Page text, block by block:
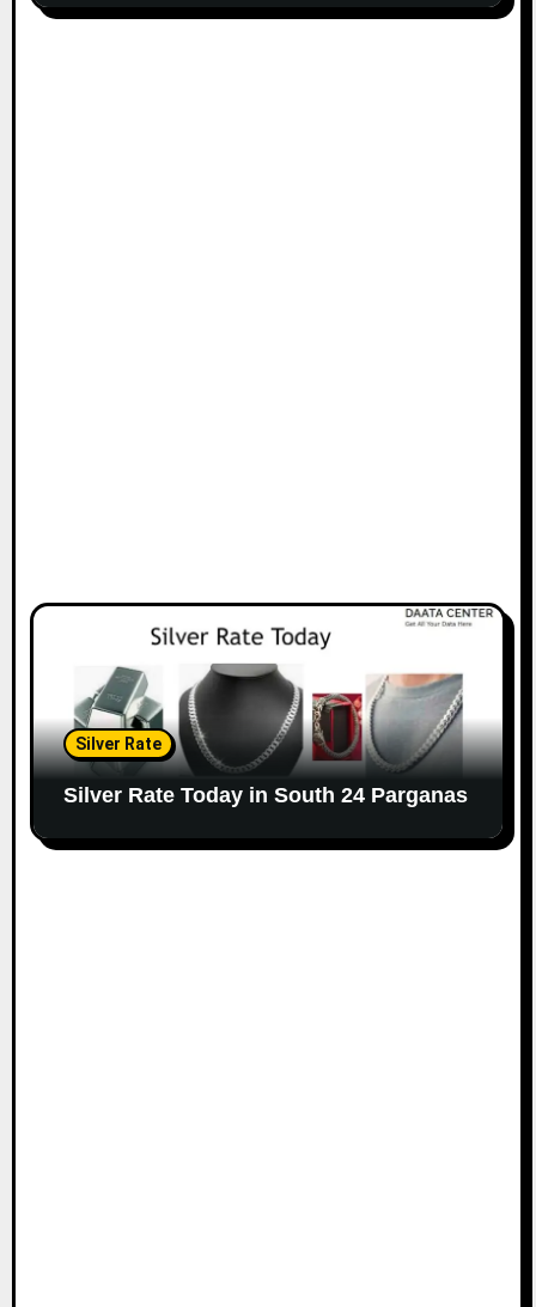
Silver Rate
Silver Rate Today in South 24 Parganas